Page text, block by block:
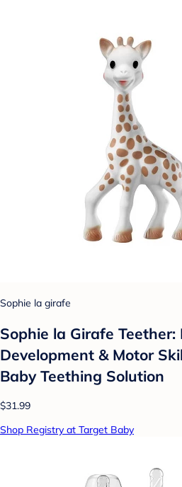
Sophie la girafe
Sophie la Girafe Teether:
Development & Motor
Baby Teething Solution
$31.99
Shop Registry at Target Baby